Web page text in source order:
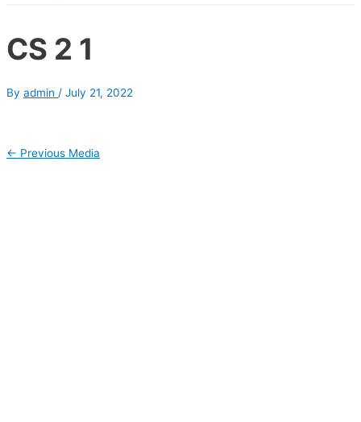
CS 2 1
By admin / July 21, 2022
← Previous Media